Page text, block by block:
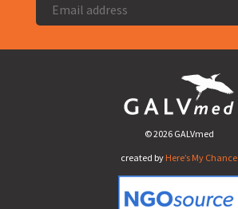
© 2026 GALVmed
created by Here’s My Chance